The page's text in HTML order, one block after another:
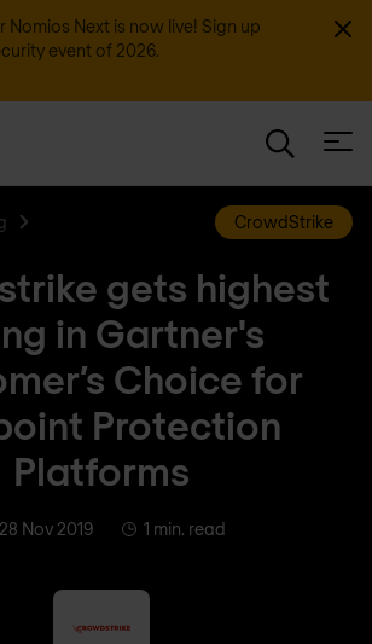
Nomios Next is now live! Sign up
event of 2026.
CrowdStrike
gets highest
in Gartner's
Choice for
Protection
Platforms
28 Nov 2019 1 min. read